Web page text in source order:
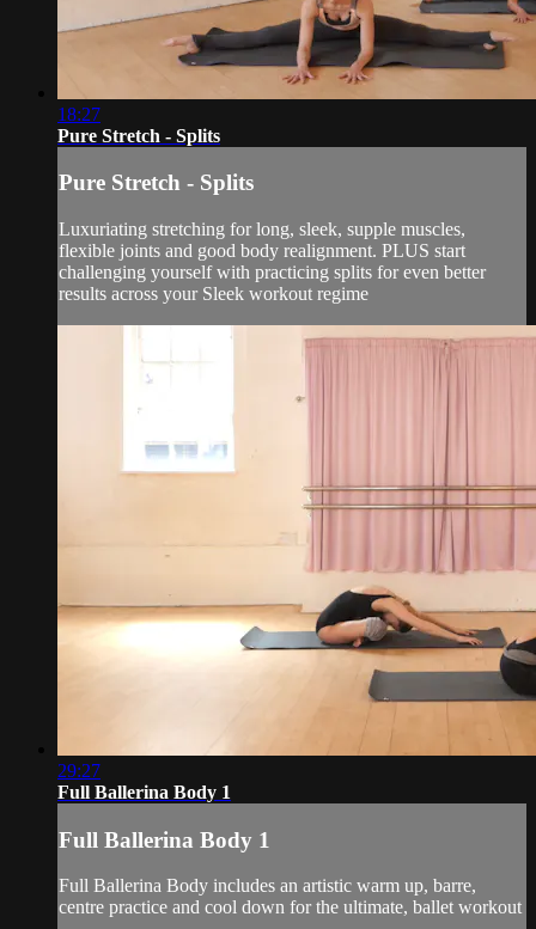
18:27
Pure Stretch - Splits
Pure Stretch - Splits
Luxuriating stretching for long, sleek, supple muscles,
flexible joints and good body realignment. PLUS start
challenging yourself with practicing splits for even better
results across your Sleek workout regime
29:27
Full Ballerina Body 1
Full Ballerina Body 1
Full Ballerina Body includes an artistic warm up, barre,
centre practice and cool down for the ultimate, ballet workout